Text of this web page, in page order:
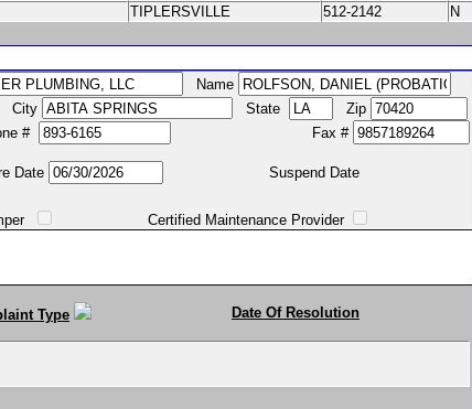
TIPLERSVILLE 512-2142
N
Name
State
Zip
# Fax #
Suspend Date
Certified Maintenance Provider
Type Date Of Resolution